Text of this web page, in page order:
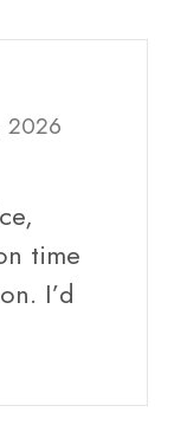
2026
time
I’d